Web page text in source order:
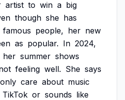
artist to win a big
though she has
famous people, her new
as popular. In 2024,
her summer shows
feeling well. She says
only care about music
TikTok or sounds like